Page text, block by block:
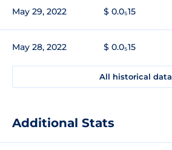
May 29, 2022 $ 0.0₅15
May 28, 2022 $ 0.0₅15
All historical data
Additional Stats